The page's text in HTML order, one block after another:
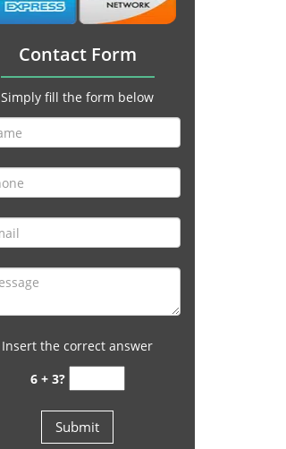
Contact Form
Simply fill the form below
Insert the correct answer
6 + 3?